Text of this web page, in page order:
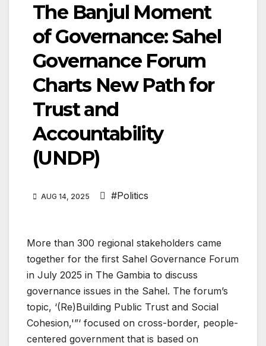
The Banjul Moment
of Governance: Sahel
Governance Forum
Charts New Path for
Trust and
Accountability
(UNDP)
AUG 14, 2025 #Politics
More than 300 regional stakeholders came
together for the first Sahel Governance Forum
in July 2025 in The Gambia to discuss
governance issues in the Sahel. The forum’s
topic, ‘(Re)Building Public Trust and Social
Cohesion,'”‘ focused on cross-border, people-
centered government that is based on